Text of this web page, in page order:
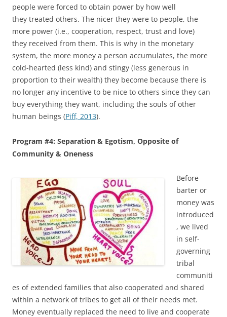
people were forced to obtain power by how well
they treated others. The nicer they were to people, the
more power (i.e., cooperation, respect, trust and love)
they received from them. This is why in the monetary
system, the more money a person accumulates, the more
cold-hearted (less kind) and stingy (less generous in
proportion to their wealth) they become because there is
no longer any incentive to be nice to others since they can
buy everything they want, including the souls of other
human beings (Piff, 2013).
Program #4: Separation & Egotism, Opposite of
Community & Oneness
Before
barter or
money was
introduced
, we lived
in self-
governing
tribal
communiti
es of extended families that also cooperated and shared
within a network of tribes to get all of their needs met.
Money eventually replaced the need to live and cooperate